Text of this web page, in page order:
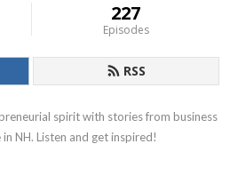
227
Episodes
RSS
spirit with stories from business
NH. Listen and get inspired!